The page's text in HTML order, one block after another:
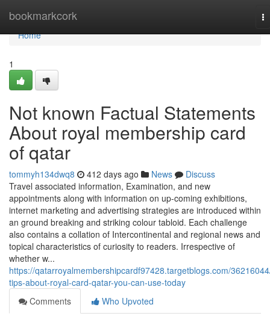
bookmarkcork
Home
Home
1
Not known Factual Statements
About royal membership card
of qatar
tommyh134dwq8 412 days ago News
Discuss
Travel associated information, Examination, and new
appointments along with information on up-coming exhibitions,
internet marketing and advertising strategies are introduced within
an ground breaking and striking colour tabloid. Each challenge
also contains a collation of Intercontinental and regional news and
topical characteristics of curiosity to readers. Irrespective of
whether w...
https://qatarroyalmembershipcardf97428.targetblogs.com/
tips-about-royal-card-qatar-you-can-use-today
Comments
Who Upvoted